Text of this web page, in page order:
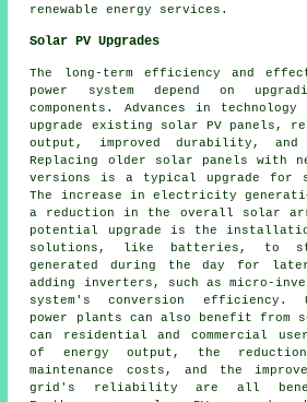
renewable energy services.
Solar PV Upgrades
The long-term efficiency and
power system depend on
components. Advances in
upgrade existing solar PV panels,
output, improved durability, and
Replacing older solar panels with
versions is a typical upgrade for
The increase in electricity
a reduction in the overall solar
potential upgrade is the
solutions, like batteries, to
generated during the day for
adding inverters, such as micro-
system's conversion
power plants can also benefit from
can residential and commercial
of energy output, the
maintenance costs, and the
grid's reliability are all